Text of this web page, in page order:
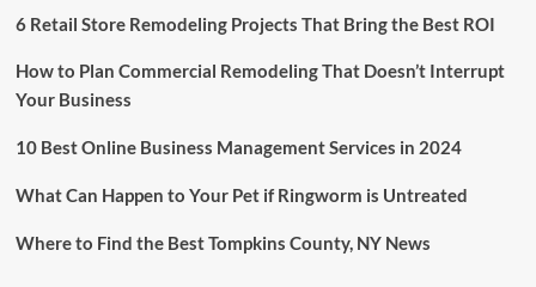
6 Retail Store Remodeling Projects That Bring the Best ROI
How to Plan Commercial Remodeling That Doesn’t Interrupt
Your Business
10 Best Online Business Management Services in 2024
What Can Happen to Your Pet if Ringworm is Untreated
Where to Find the Best Tompkins County, NY News